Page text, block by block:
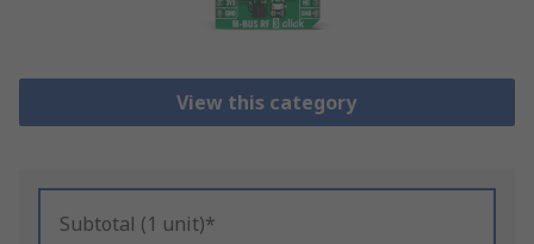
View this category
Subtotal (1 unit)*